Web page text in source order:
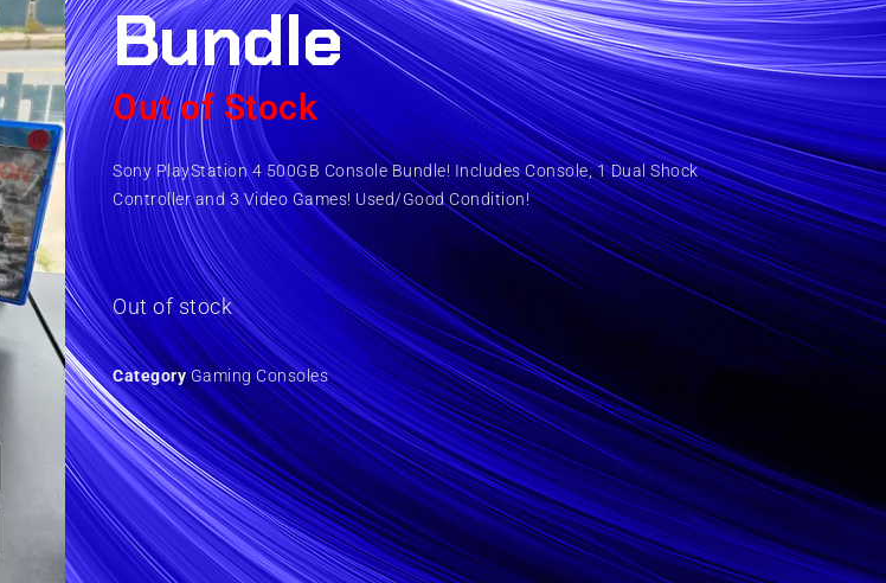
Bundle
Out of Stock
Sony PlayStation 4 500GB Console Bundle! Includes Console, 1 Dual Shock
Controller and 3 Video Games! Used/Good Condition!
Out of stock
Category Gaming Consoles